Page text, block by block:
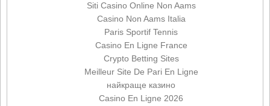
Siti Casino Online Non Aams
Casino Non Aams Italia
Paris Sportif Tennis
Casino En Ligne France
Crypto Betting Sites
Meilleur Site De Pari En Ligne
найкраще казино
Casino En Ligne 2026